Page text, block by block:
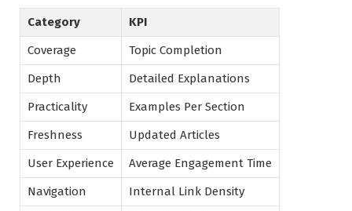
Category
KPI
Coverage
Topic Completion
Depth
Detailed Explanations
Practicality
Examples Per Section
Freshness
Updated Articles
User Experience
Average Engagement Time
Navigation
Internal Link Density